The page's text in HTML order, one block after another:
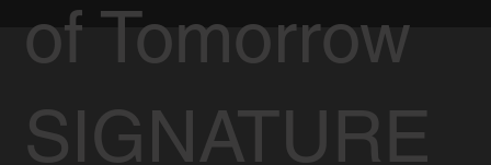
of Tomorrow
SIGNATURE